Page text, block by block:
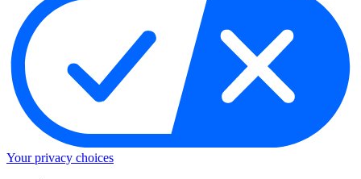
Your privacy choices